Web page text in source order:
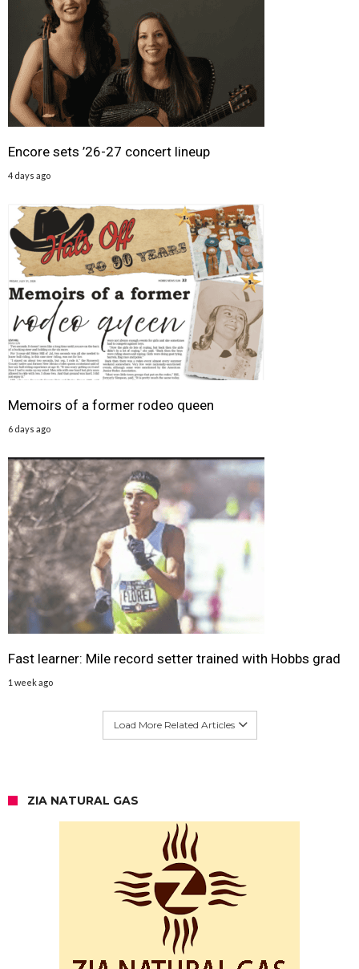
Encore sets ’26-27 concert lineup
4 days ago
Memoirs of a former rodeo queen
6 days ago
Fast learner: Mile record setter trained with Hobbs grad
1 week ago
Load More Related Articles
ZIA NATURAL GAS